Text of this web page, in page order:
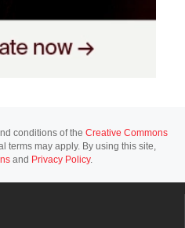
conditions of the Creative Commons
terms may apply. By using this site,
and Privacy Policy.